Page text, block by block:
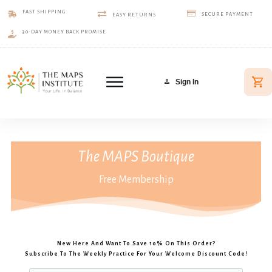
FAST SHIPPING
EASY RETURNS SECURE PAYMENT
30-DAY MONEY BACK PROMISE
Sign In
The MAPS Boutique
Free Membership
New Here And Want To Save 10% On This Order?
Subscribe To The Weekly Practice For Your Welcome Discount Code!